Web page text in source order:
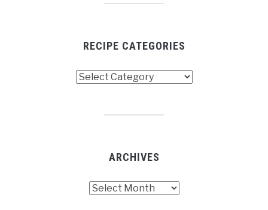
RECIPE CATEGORIES
ARCHIVES